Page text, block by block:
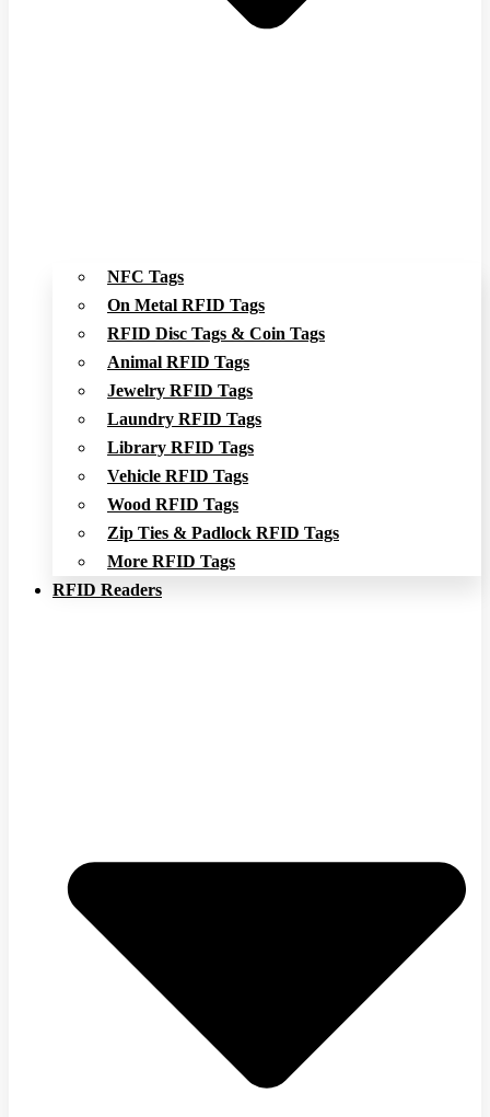
NFC Tags
On Metal RFID Tags
RFID Disc Tags & Coin Tags
Animal RFID Tags
Jewelry RFID Tags
Laundry RFID Tags
Library RFID Tags
Vehicle RFID Tags
Wood RFID Tags
Zip Ties & Padlock RFID Tags
More RFID Tags
RFID Readers